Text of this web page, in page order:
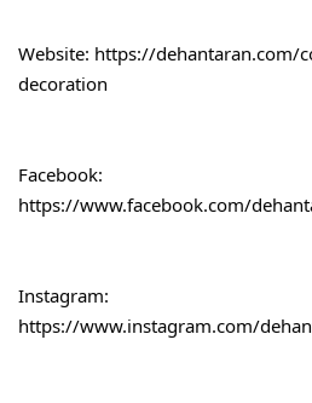
Website: https://dehantaran.com/
decoration
Facebook:
https://www.facebook.com/
Instagram:
https://www.instagram.com/